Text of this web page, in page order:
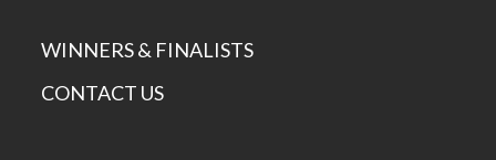
WINNERS & FINALISTS
CONTACT US